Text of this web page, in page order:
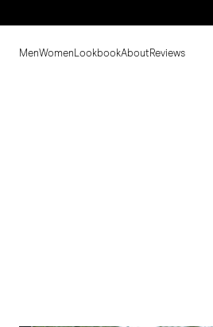
MenWomen LookbookAboutReviews